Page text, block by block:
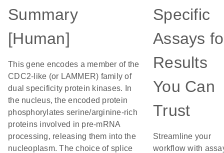
Summary
[Human]
This gene encodes a member of the
CDC2-like (or LAMMER) family of
dual specificity protein kinases. In
the nucleus, the encoded protein
phosphorylates serine/arginine-rich
proteins involved in pre-mRNA
processing, releasing them into the
nucleoplasm. The choice of splice
Specific
Assays
Results
You Can
Trust
Streamline your
workflow with